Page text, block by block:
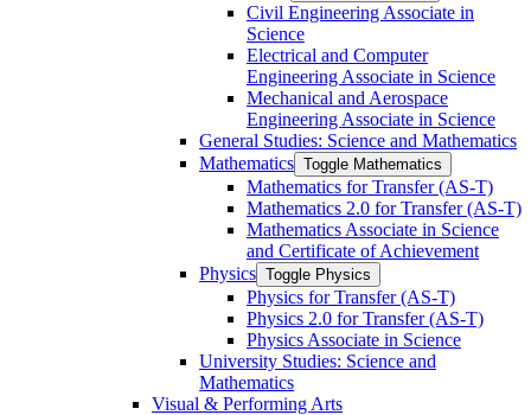
Civil Engineering Associate in
Science
Electrical and Computer
Engineering Associate in Science
Mechanical and Aerospace
Engineering Associate in Science
General Studies: Science and Mathematics
Mathematics Toggle Mathematics
Mathematics for Transfer (AS-​T)
Mathematics 2.0 for Transfer (AS-​T)
Mathematics Associate in Science
and Certificate of Achievement
Physics Toggle Physics
Physics for Transfer (AS-​T)
Physics 2.0 for Transfer (AS-​T)
Physics Associate in Science
University Studies: Science and
Mathematics
Visual &​ Performing Arts